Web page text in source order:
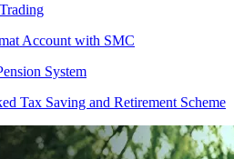
Account with SMC
System
Tax Saving and Retirement Scheme